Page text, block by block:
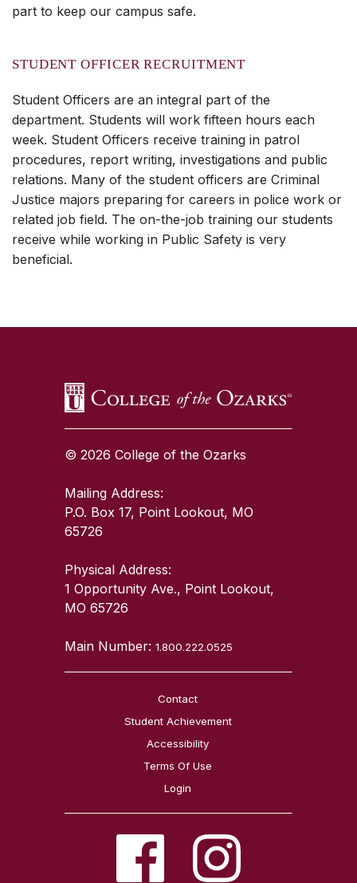
part to keep our campus safe.
STUDENT OFFICER RECRUITMENT
Student Officers are an integral part of the
department. Students will work fifteen hours each
week. Student Officers receive training in patrol
procedures, report writing, investigations and public
relations. Many of the student officers are Criminal
Justice majors preparing for careers in police work or
related job field. The on-the-job training our students
receive while working in Public Safety is very
beneficial.
© 2026 College of the Ozarks
Mailing Address:
P.O. Box 17, Point Lookout, MO
65726
Physical Address:
1 Opportunity Ave., Point Lookout,
MO 65726
Main Number:1.800.222.0525
Contact
Student Achievement
Accessibility
Terms Of Use
Login